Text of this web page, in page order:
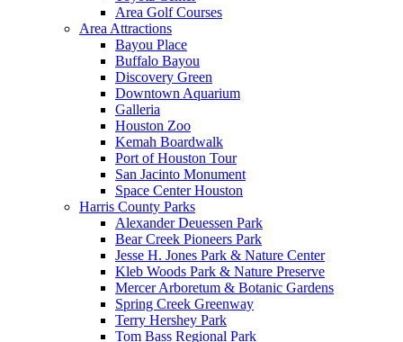
Area Golf Courses
Area Attractions
Bayou Place
Buffalo Bayou
Discovery Green
Downtown Aquarium
Galleria
Houston Zoo
Kemah Boardwalk
Port of Houston Tour
San Jacinto Monument
Space Center Houston
Harris County Parks
Alexander Deuessen Park
Bear Creek Pioneers Park
Jesse H. Jones Park & Nature Center
Kleb Woods Park & Nature Preserve
Mercer Arboretum & Botanic Gardens
Spring Creek Greenway
Terry Hershey Park
Tom Bass Regional Park